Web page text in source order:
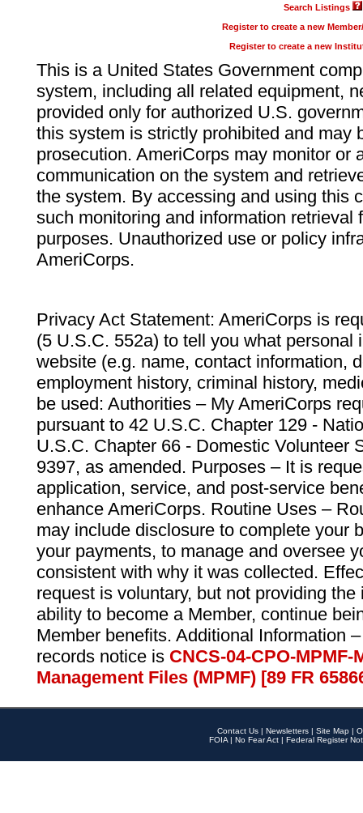
Search Listings
Register to create a new
Register to create a new
This is a United States Government
system, including all related equipment,
provided only for authorized U.S.
this system is strictly prohibited and may
prosecution. AmeriCorps may monitor or
communication on the system and
the system. By accessing and using this
such monitoring and information retrieval
purposes. Unauthorized use or policy
AmeriCorps.
Privacy Act Statement: AmeriCorps is
(5 U.S.C. 552a) to tell you what personal
website (e.g. name, contact information,
employment history, criminal history,
be used: Authorities – My AmeriCorps
pursuant to 42 U.S.C. Chapter 129 -
U.S.C. Chapter 66 - Domestic Volunteer
9397, as amended. Purposes – It is
application, service, and post-service
enhance AmeriCorps. Routine Uses –
may include disclosure to complete your
your payments, to manage and oversee
consistent with why it was collected.
request is voluntary, but not providing
ability to become a Member, continue
Member benefits. Additional Information
records notice is CNCS-04-CPO-
Management Files (MPMF) [89 FR
Contact Us | Newsletters | Site Map |
FOIA | No Fear Act | Federal Register